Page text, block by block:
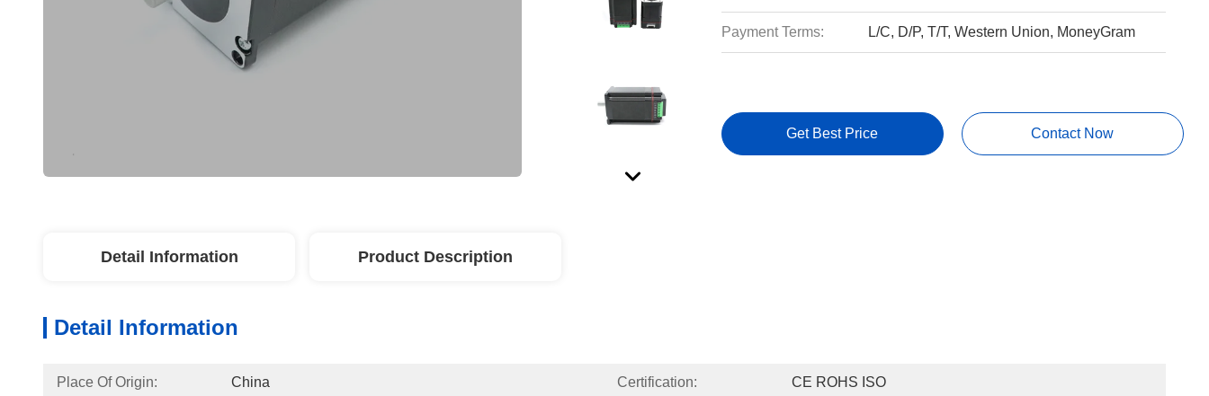
Payment Terms: L/C, D/P, T/T, Western Union, MoneyGram
Get Best Price Contact Now
Detail Information Product Description
Detail Information
Place Of Origin: China Certification: CE ROHS ISO